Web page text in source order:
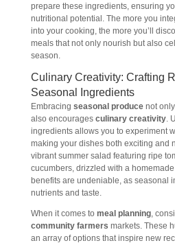
prepare these ingredients, ensuring
nutritional potential. The more you
into your cooking, the more you’ll
meals that not only nourish but also
season.
Culinary Creativity: Crafting
Seasonal Ingredients
Embracing seasonal producenot
also encourages culinary creativity.
ingredients allows you to experiment
making your dishes both exciting and
vibrant summer salad featuring ripe
cucumbers, drizzled with a
benefits are undeniable, as seasonal
nutrients and taste.
When it comes to meal planning,
community farmers markets. These
an array of options that inspire new